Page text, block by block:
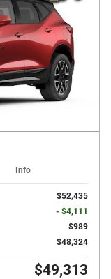
Info
$52,435
- $4,111
$989
$48,324
$49,313